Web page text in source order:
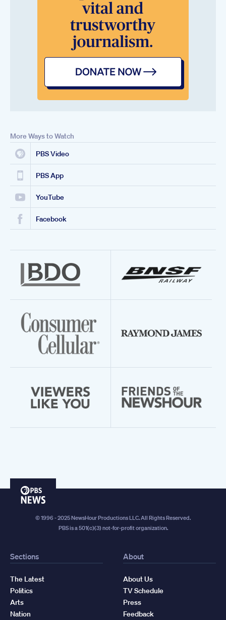
More Ways to Watch
PBS Video
PBS App
YouTube
Facebook
PBS
© 1996 - 2025 NewsHour Productions LLC. All Rights Reserved.
PBS is a 501(c)(3) not-for-profit organization.
Sections
The Latest
Politics
Arts
Nation
About
About Us
TV Schedule
Press
Feedback